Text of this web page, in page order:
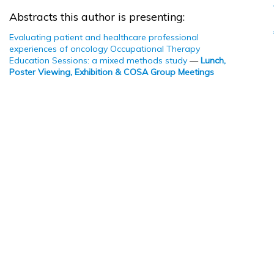
Abstracts this author is presenting:
Evaluating patient and healthcare professional
experiences of oncology Occupational Therapy
Education Sessions: a mixed methods study —Lunch,
Poster Viewing, Exhibition & COSA Group Meetings